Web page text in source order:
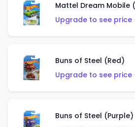
Mattel Dream Mobile
Upgrade to see price
Buns of Steel (Red)
Upgrade to see price
Buns of Steel (Purple)